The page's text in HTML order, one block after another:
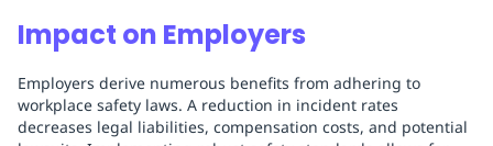
Impact on Employers
Employers derive numerous benefits from adhering to
workplace safety laws. A reduction in incident rates
decreases legal liabilities, compensation costs, and potential